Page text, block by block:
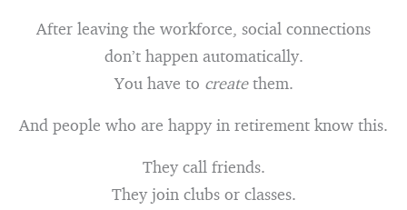
After leaving the workforce, social connections
don’t happen automatically.
You have to createthem.
And people who are happy in retirement know this.
They call friends.
They join clubs or classes.